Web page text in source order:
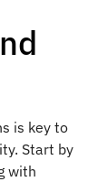
is key to
Start by
with